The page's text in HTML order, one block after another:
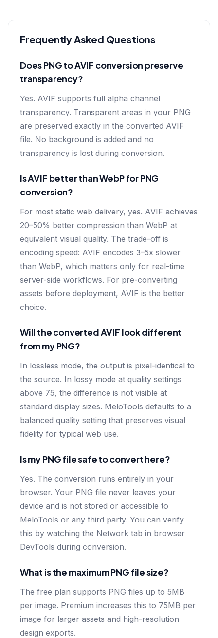
Frequently Asked Questions
Does PNG to AVIF conversion preserve
transparency?
Yes. AVIF supports full alpha channel
transparency. Transparent areas in your PNG
are preserved exactly in the converted AVIF
file. No background is added and no
transparency is lost during conversion.
Is AVIF better than WebP for PNG
conversion?
For most static web delivery, yes. AVIF achieves
20–50% better compression than WebP at
equivalent visual quality. The trade-off is
encoding speed: AVIF encodes 3–5x slower
than WebP, which matters only for real-time
server-side workflows. For pre-converting
assets before deployment, AVIF is the better
choice.
Will the converted AVIF look different
from my PNG?
In lossless mode, the output is pixel-identical to
the source. In lossy mode at quality settings
above 75, the difference is not visible at
standard display sizes. MeloTools defaults to a
balanced quality setting that preserves visual
fidelity for typical web use.
Is my PNG file safe to convert here?
Yes. The conversion runs entirely in your
browser. Your PNG file never leaves your
device and is not stored or accessible to
MeloTools or any third party. You can verify
this by watching the Network tab in browser
DevTools during conversion.
What is the maximum PNG file size?
The free plan supports PNG files up to 5MB
per image. Premium increases this to 75MB per
image for larger assets and high-resolution
design exports.